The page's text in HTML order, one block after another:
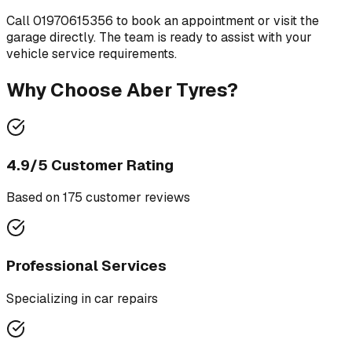
Call01970615356 to book an appointment or visit the
garage directly. The team is ready to assist with your
vehicle service requirements.
Why ChooseAber Tyres?
4.9/5 Customer Rating
Based on175 customer reviews
Professional Services
Specializing incar repairs